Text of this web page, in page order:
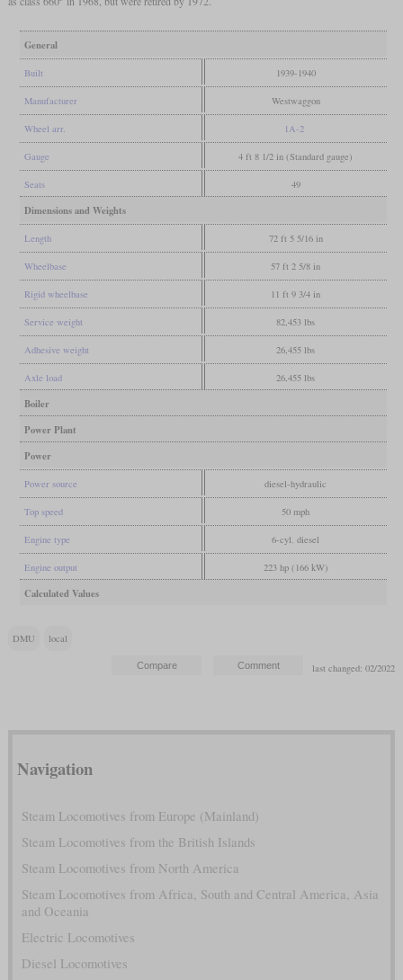
General
Built 1939-1940
Manufacturer Westwaggon
Wheel arr. 1A-2
Gauge 4 ft 8 1/2 in (Standard gauge)
Seats 49
Dimensions and Weights
Length 72 ft 5 5/16 in
Wheelbase 57 ft 2 5/8 in
Rigid wheelbase 11 ft 9 3/4 in
Service weight 82,453 lbs
Adhesive weight 26,455 lbs
Axle load 26,455 lbs
Boiler
Power Plant
Power
Power source diesel-hydraulic
Top speed 50 mph
Engine type 6-cyl. diesel
Engine output 223 hp (166 kW)
Calculated Values
DMU local
last changed: 02/2022
Navigation
Steam Locomotives from Europe (Mainland)
Steam Locomotives from the British Islands
Steam Locomotives from North America
Steam Locomotives from Africa, South and Central America, Asia
and Oceania
Electric Locomotives
Diesel Locomotives